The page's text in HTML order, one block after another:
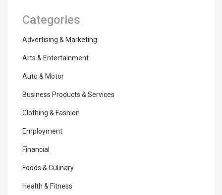
Categories
Advertising & Marketing
Arts & Entertainment
Auto & Motor
Business Products & Services
Clothing & Fashion
Employment
Financial
Foods & Culinary
Health & Fitness